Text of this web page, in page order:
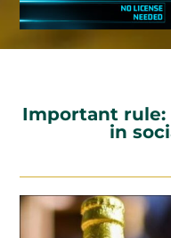
Important rule:
in